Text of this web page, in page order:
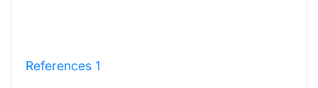
References 1